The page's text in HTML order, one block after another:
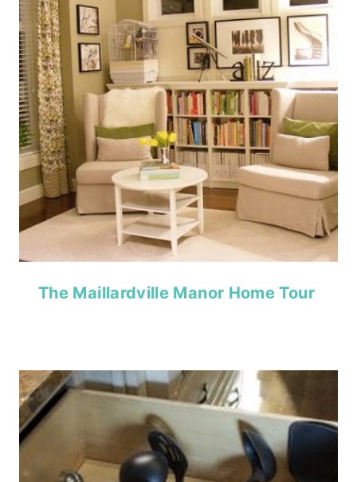
The Maillardville Manor Home Tour